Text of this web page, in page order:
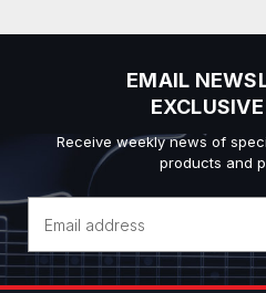
EMAIL
Receive weekly news of
products and
Address